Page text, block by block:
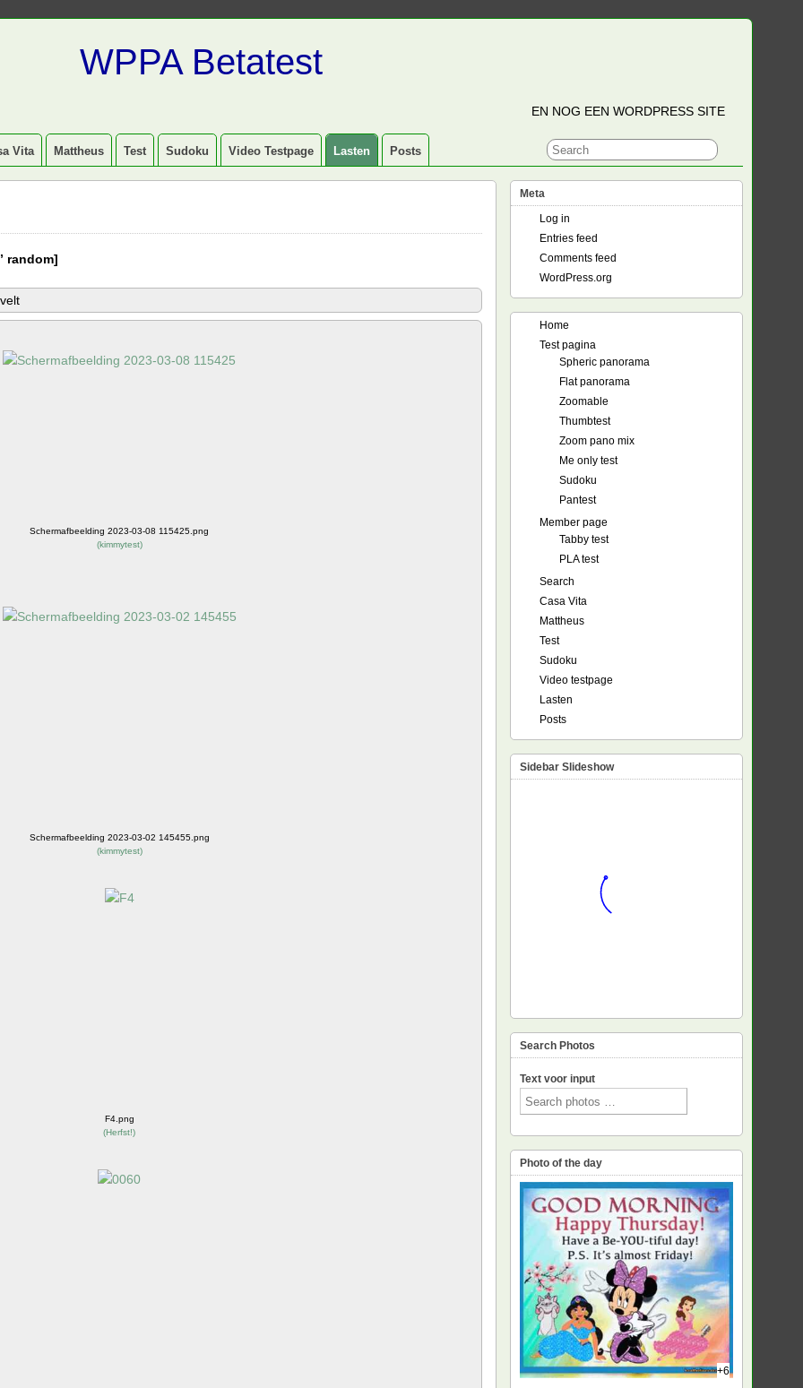
WPPA Betatest
EN NOG EEN WORDPRESS SITE
Vita Mattheus Test Sudoku Video Testpage Lasten Posts
random]
Schermafbeelding 2023-03-08 115425.png
(kimmytest)
Schermafbeelding 2023-03-02 145455.png
(kimmytest)
F4.png
(Herfst!)
Meta
Log in
Entries feed
Comments feed
WordPress.org
Home
Test pagina
Spheric panorama
Flat panorama
Zoomable
Thumbtest
Zoom pano mix
Me only test
Sudoku
Pantest
Member page
Tabby test
PLA test
Search
Casa Vita
Mattheus
Test
Sudoku
Video testpage
Lasten
Posts
Sidebar Slideshow
Search Photos
Text voor input
Photo of the day
+6